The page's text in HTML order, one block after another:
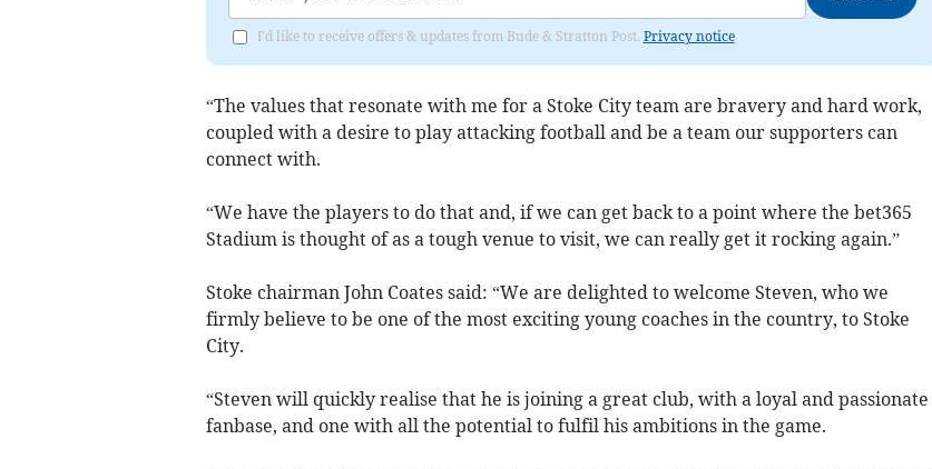
I'd like to receive offers & updates from Bude & Stratton Post. Privacy notice
“The values that resonate with me for a Stoke City team are bravery and hard work,
coupled with a desire to play attacking football and be a team our supporters can
connect with.
“We have the players to do that and, if we can get back to a point where the bet365
Stadium is thought of as a tough venue to visit, we can really get it rocking again.”
Stoke chairman John Coates said: “We are delighted to welcome Steven, who we
firmly believe to be one of the most exciting young coaches in the country, to Stoke
City.
“Steven will quickly realise that he is joining a great club, with a loyal and passionate
fanbase, and one with all the potential to fulfil his ambitions in the game.